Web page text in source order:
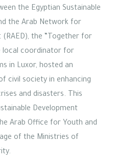
the Egyptian Sustainable
the Arab Network for
the “Together for
local coordinator for
in Luxor, hosted an
civil society in enhancing
and disasters. This
Development
Arab Office for Youth and
of the Ministries of